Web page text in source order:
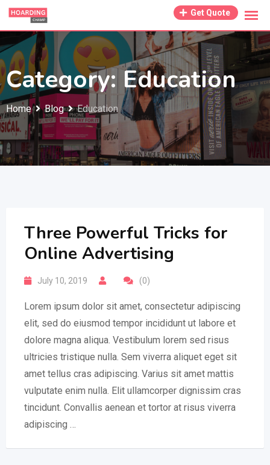
Skip
content
Get Quote
Category:Education
Home Blog Education
Three Powerful Tricks for
Online Advertising
July 10, 2019 (0)
Lorem ipsum dolor sit amet, consectetur adipiscing
elit, sed do eiusmod tempor incididunt ut labore et
dolore magna aliqua. Vestibulum lorem sed risus
ultricies tristique nulla. Sem viverra aliquet eget sit
amet tellus cras adipiscing. Varius sit amet mattis
vulputate enim nulla. Elit ullamcorper dignissim cras
tincidunt. Convallis aenean et tortor at risus viverra
adipiscing …